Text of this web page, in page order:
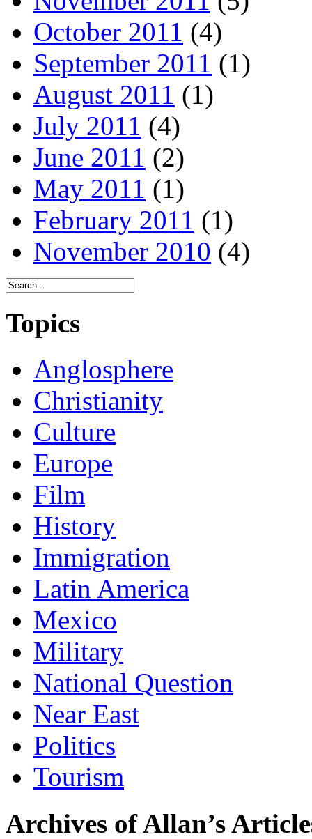
October 2011 (4)
September 2011 (1)
August 2011 (1)
July 2011 (4)
June 2011 (2)
May 2011 (1)
February 2011 (1)
November 2010 (4)
Topics
Anglosphere
Christianity
Culture
Europe
Film
History
Immigration
Latin America
Mexico
Military
National Question
Near East
Politics
Tourism
Archives of Allan’s